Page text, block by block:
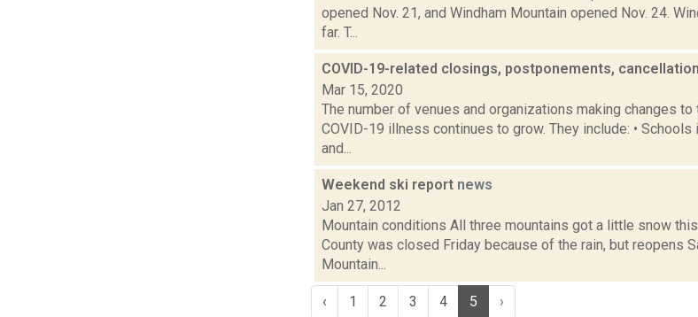
opened Nov. 21, and Windham Mountain opened Nov. 24.
far. T...
COVID-19-related closings, postponements,
Mar 15, 2020
The number of venues and organizations making changes
COVID-19 illness continues to grow. They include: • Schools
and...
Weekend ski report news
Jan 27, 2012
Mountain conditions All three mountains got a little snow
County was closed Friday because of the rain, but reopens
Mountain...
‹ 1 2 3 4 5 ›